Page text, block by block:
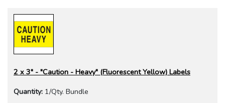
2 x 3" - "Caution - Heavy" (Fluorescent Yellow) Labels
Quantity: 1/Qty. Bundle